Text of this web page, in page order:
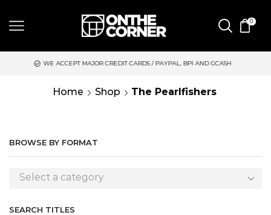
0
MAJOR CREDIT CARDS / PAYPAL, BPI AND GCASH
Home Shop The Pearlfishers
BROWSE BY FORMAT
Select a category
SEARCH TITLES